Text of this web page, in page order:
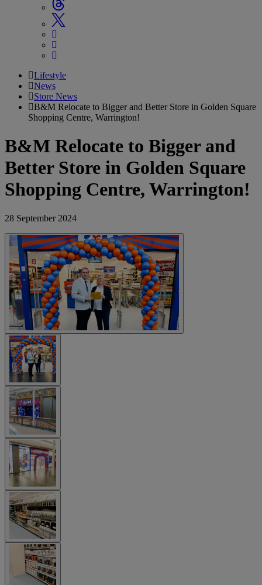
Lifestyle
News
Store News
B&M Relocate to Bigger and Better Store in Golden Square
Shopping Centre, Warrington!
B&M Relocate to Bigger and
Better Store in Golden Square
Shopping Centre, Warrington!
28 September 2024